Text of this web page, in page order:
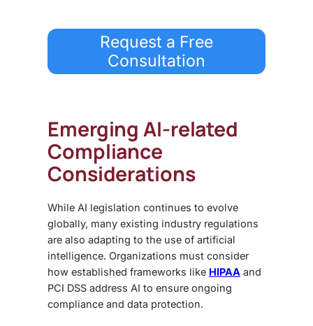
Request a Free
Consultation
Emerging AI-related
Compliance
Considerations
While AI legislation continues to evolve
globally, many existing industry regulations
are also adapting to the use of artificial
intelligence. Organizations must consider
how established frameworks like HIPAA and
PCI DSS address AI to ensure ongoing
compliance and data protection.